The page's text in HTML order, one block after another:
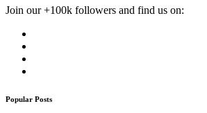
Join our +100k followers and find us on:
Popular Posts